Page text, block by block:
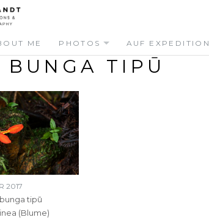
ME PHOTOS AUF EXPEDITION
BUNGA TIPŪ
2017
tipū
(Blume)